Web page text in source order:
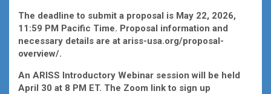
The deadline to submit a proposal is May 22, 2026,
11:59 PM Pacific Time. Proposal information and
necessary details are at ariss-usa.org/proposal-
overview/.
An ARISS Introductory Webinar session will be held
April 30 at 8 PM ET. The Zoom link to sign up